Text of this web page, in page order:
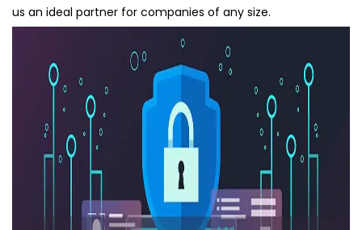
us an ideal partner for companies of any size.